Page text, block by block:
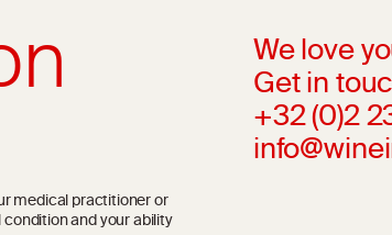
We love
Get in
+32 (0)2
medical practitioner or
and your ability